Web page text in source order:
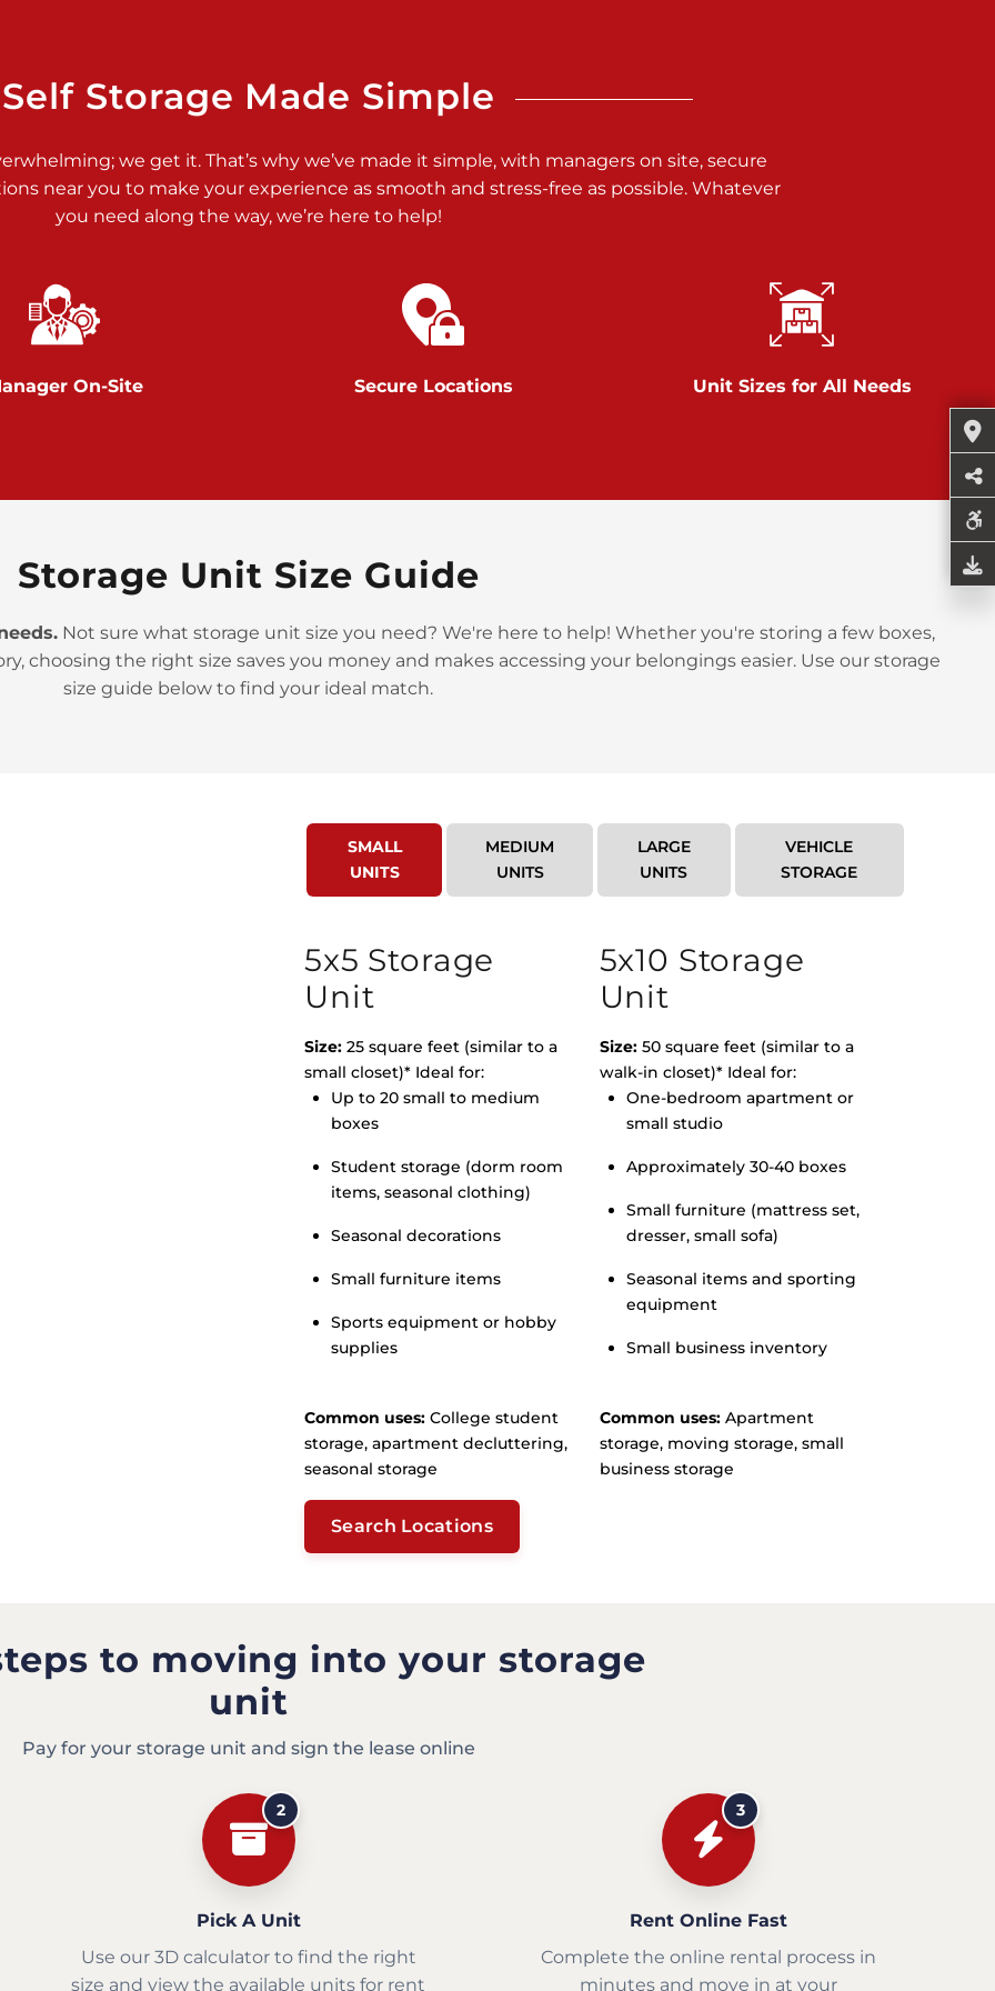
>
>
Self Storage Made Simple
we get it. That’s why we’ve made it simple, with managers on site, secure
near you to make your experience as smooth and stress-free as possible. Whatever
you need along the way, we’re here to help!
On-Site Secure Locations Unit Sizes for All Needs
Storage Unit Size Guide
Not sure what storage unit size you need? We're here to help! Whether you're storing a few boxes,
choosing the right size saves you money and makes accessing your belongings easier. Use our storage
size guide below to find your ideal match.
SMALL
UNITS
MEDIUM
UNITS
LARGE
UNITS
VEHICLE
STORAGE
5x5 Storage
Unit
Size: 25 square feet (similar to a
small closet)* Ideal for:
Up to 20 small to medium
boxes
Student storage (dorm room
items, seasonal clothing)
Seasonal decorations
Small furniture items
Sports equipment or hobby
supplies
Common uses: College student
storage, apartment decluttering,
seasonal storage
5x10 Storage
Unit
Size:50 square feet (similar to a
walk-in closet)* Ideal for:
One-bedroom apartment or
small studio
Approximately 30-40 boxes
Small furniture (mattress set,
dresser, small sofa)
Seasonal items and sporting
equipment
Small business inventory
Common uses:Apartment
storage, moving storage, small
business storage
Search Locations
to moving into your storage
unit
Pay for your storage unit and sign the lease online
2
Pick A Unit
Use our 3D calculator to find the right
size and view the available units for rent
3
Rent Online Fast
Complete the online rental process in
minutes and move in at your